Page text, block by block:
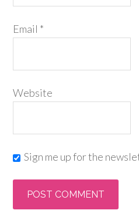
Email *
Website
Sign me up for the